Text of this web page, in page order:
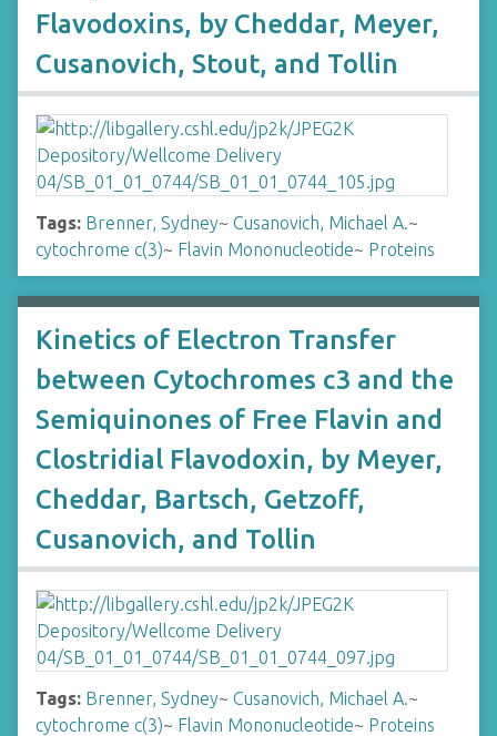
Flavodoxins, by Cheddar, Meyer,
Cusanovich, Stout, and Tollin
Tags: Brenner, Sydney~ Cusanovich, Michael A.~
cytochrome c(3)~ Flavin Mononucleotide~ Proteins
Kinetics of Electron Transfer
between Cytochromes c3 and the
Semiquinones of Free Flavin and
Clostridial Flavodoxin, by Meyer,
Cheddar, Bartsch, Getzoff,
Cusanovich, and Tollin
Tags: Brenner, Sydney~ Cusanovich, Michael A.~
cytochrome c(3)~ Flavin Mononucleotide~ Proteins